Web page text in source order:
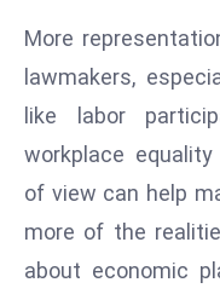
More
lawmakers,
like labor
workplace
of view can help
more of the
about economic